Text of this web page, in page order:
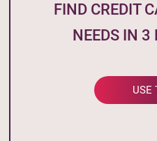
FIND CREDIT
NEEDS IN 3
USE